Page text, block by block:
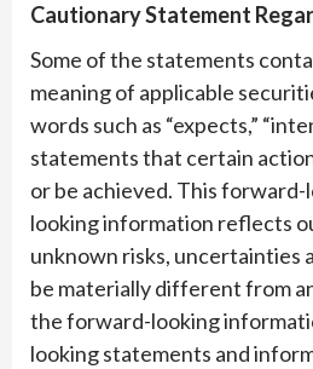
Cautionary Statement
Some of the statements
meaning of applicable
words such as “expects,”
statements that certain
or be achieved. This
looking information reflects
unknown risks, uncertainties
be materially different from
the forward-looking
looking statements and